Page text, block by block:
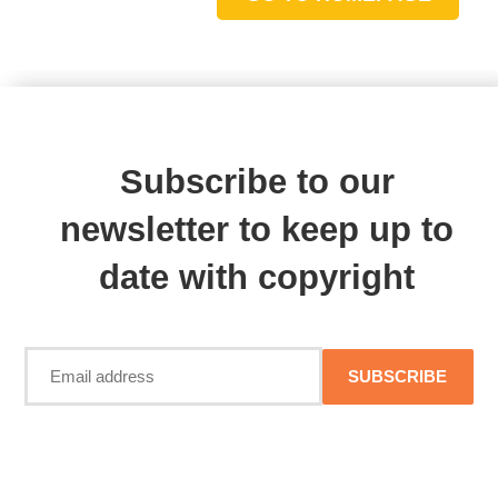
Subscribe to our
newsletter to keep up to
date with copyright
SUBSCRIBE